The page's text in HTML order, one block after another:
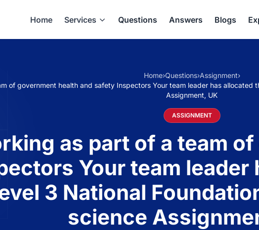
Home Services Questions Answers Blogs
Home›Questions›Assignment›
of government health and safety Inspectors Your team leader has allocated
Assignment, UK
ASSIGNMENT
as part of a team
Your team leader
3 National
science